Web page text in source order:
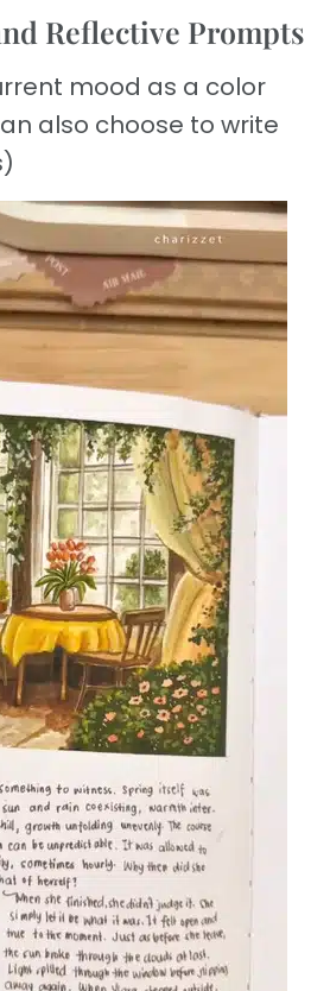
Reflective Prompts
mood as a color
also choose to write